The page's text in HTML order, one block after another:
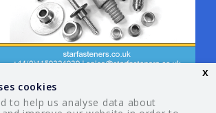
cookies
to help us analyse data about
x